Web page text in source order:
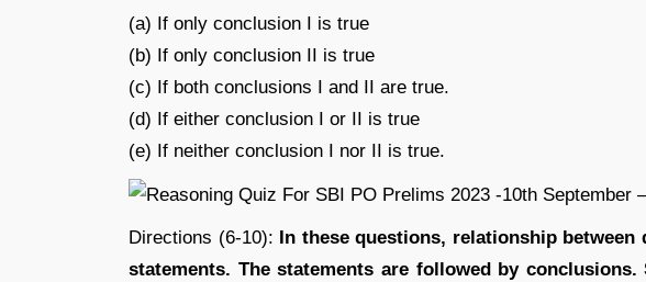
(a) If only conclusion I is true
(b) If only conclusion II is true
(c) If both conclusions I and II are true.
(d) If either conclusion I or II is true
(e) If neither conclusion I nor II is true.
Directions (6-10): In these questions, relationship
statements. The statements are followed by